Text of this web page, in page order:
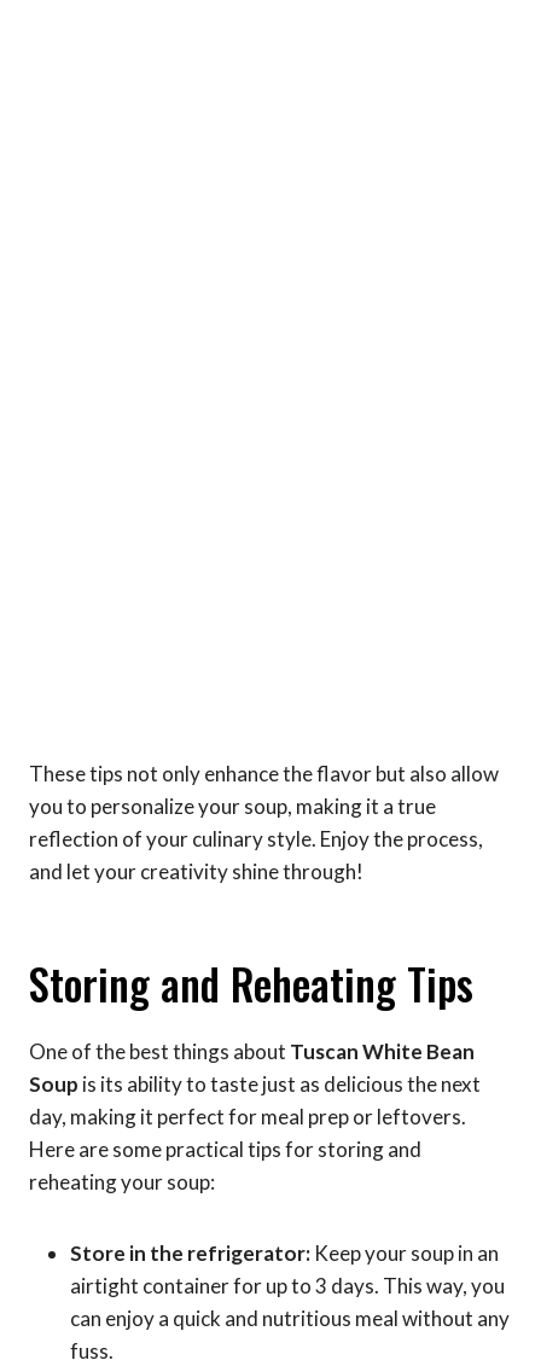
These tips not only enhance the flavor but also allow
you to personalize your soup, making it a true
reflection of your culinary style. Enjoy the process,
and let your creativity shine through!
Storing and Reheating Tips
One of the best things about Tuscan White Bean
Soup is its ability to taste just as delicious the next
day, making it perfect for meal prep or leftovers.
Here are some practical tips for storing and
reheating your soup:
Store in the refrigerator: Keep your soup in an
airtight container for up to 3 days. This way, you
can enjoy a quick and nutritious meal without any
fuss.